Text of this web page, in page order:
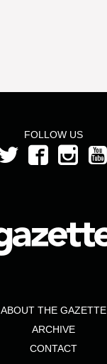
FOLLOW US
ABOUT THE GAZETTE
ARCHIVE
CONTACT